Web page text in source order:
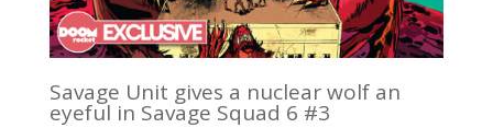
Savage Unit gives a nuclear wolf an
eyeful in Savage Squad 6 #3